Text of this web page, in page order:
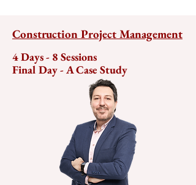
Construction Project Management
4 Days - 8 Sessions
Final Day - A Case Study